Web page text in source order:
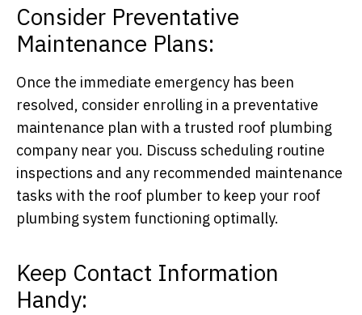
Consider Preventative
Maintenance Plans:
Once the immediate emergency has been
resolved, consider enrolling in a preventative
maintenance plan with a trusted roof plumbing
company near you. Discuss scheduling routine
inspections and any recommended maintenance
tasks with the roof plumber to keep your roof
plumbing system functioning optimally.
Keep Contact Information
Handy: